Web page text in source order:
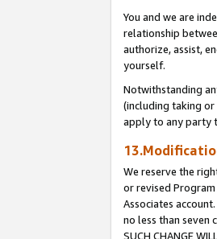
You and we are
relationship
authorize, assist,
yourself.
Notwithstanding
(including taking or
apply to any party
We reserve the
or revised
Associates
no less than seven
SUCH CHANGE